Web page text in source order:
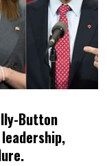
Button